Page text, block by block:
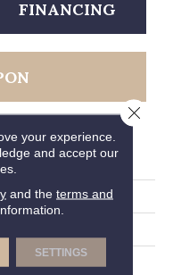
FINANCING
Falls
Cut/Uncut
your experience.
and accept our
and the terms and
SETTINGS
Close